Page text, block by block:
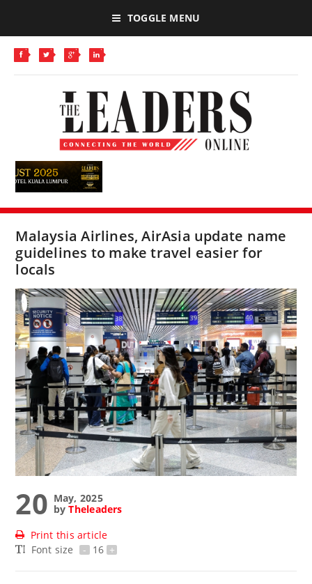
TOGGLE MENU
Malaysia Airlines, AirAsia update name
guidelines to make travel easier for
locals
20 May, 2025
byTheleaders
Print this article
Font size
- 16 +